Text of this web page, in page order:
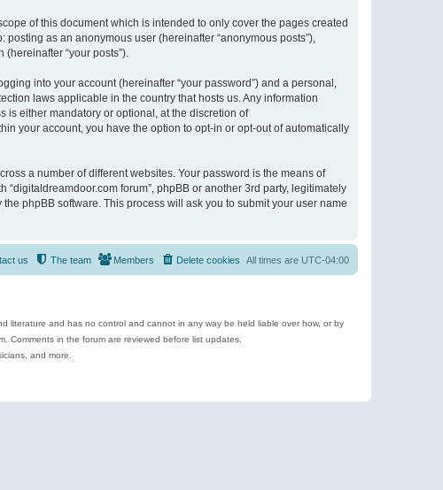
of this document which is intended to only cover the pages created
as an anonymous user (hereinafter “anonymous posts”),
“your posts”).
into your account (hereinafter “your password”) and a personal,
laws applicable in the country that hosts us. Any information
is either mandatory or optional, at the discretion of
your account, you have the option to opt-in or opt-out of automatically
a number of different websites. Your password is the means of
forum”, phpBB or another 3rd party, legitimately
phpBB software. This process will ask you to submit your user name
All times are UTC-04:00
Delete cookies
Members
The team
us
literature and has no control and cannot in any way be held liable over how, or by
Comments in the forum are reviewed before list updates.
and more.